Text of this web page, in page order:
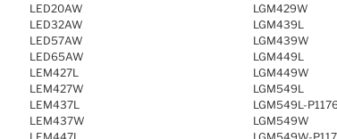
LED20AW
LED32AW
LED57AW
LED65AW
LEM427L
LEM427W
LEM437L
LEM437W
LEM447L
LGM429W
LGM439L
LGM439W
LGM449L
LGM449W
LGM549L
LGM549L-
LGM549W
LGM549W-